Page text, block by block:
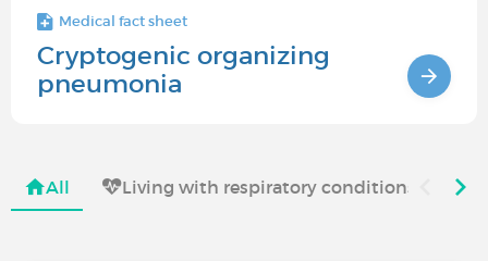
Medical fact sheet
Cryptogenic organizing
pneumonia
All Living with respiratory conditions